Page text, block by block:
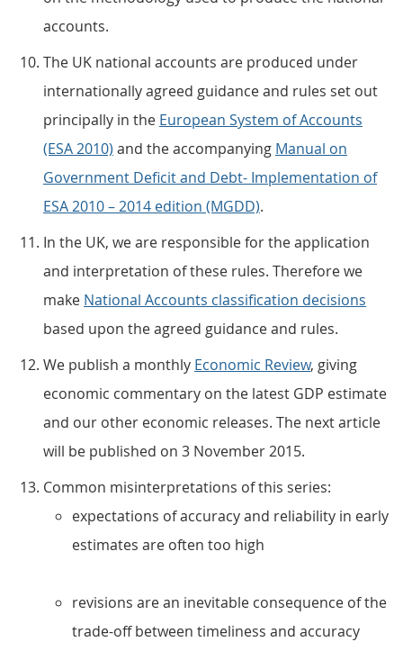
accounts.
The UK national accounts are produced under
internationally agreed guidance and rules set out
principally in the European System of Accounts
(ESA 2010) and the accompanying Manual on
Government Deficit and Debt- Implementation of
ESA 2010 – 2014 edition (MGDD).
In the UK, we are responsible for the application
and interpretation of these rules. Therefore we
make National Accounts classification decisions
based upon the agreed guidance and rules.
We publish a monthly Economic Review, giving
economic commentary on the latest GDP estimate
and our other economic releases. The next article
will be published on 3 November 2015.
Common misinterpretations of this series:
expectations of accuracy and reliability in early
estimates are often too high
revisions are an inevitable consequence of the
trade-off between timeliness and accuracy